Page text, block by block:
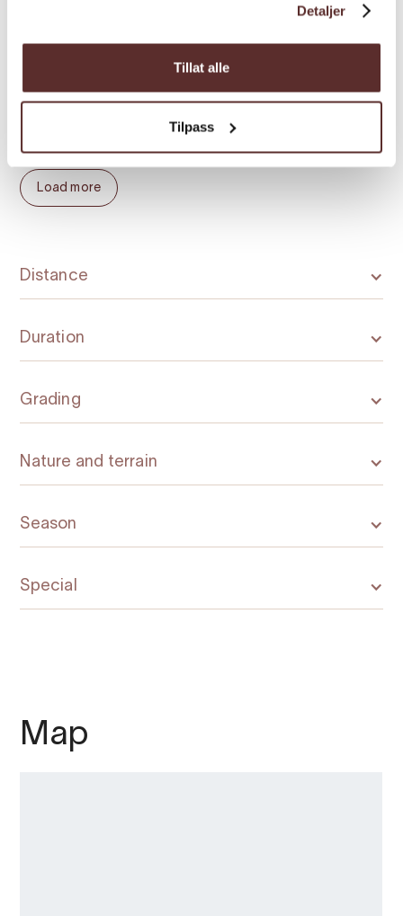
Detaljer
Tillat alle
Tilpass
From the Bremstølen mountain farm you
may follow the grid to Lake Sundstølsvatnet,
Lake Svartavatn, Manen and Englafjell. See
also the routes from Herøysundet and
imagination to plan interesting hikes.
Load more
Distance
Duration
Grading
Nature and terrain
Season
Special
Map